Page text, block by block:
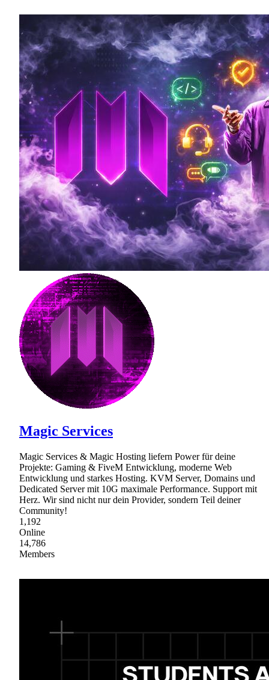
Magic Services
Magic Services & Magic Hosting liefern Power für deine
Projekte: Gaming & FiveM Entwicklung, moderne Web
Entwicklung und starkes Hosting. KVM Server, Domains und
Dedicated Server mit 10G maximale Performance. Support mit
Herz. Wir sind nicht nur dein Provider, sondern Teil deiner
Community!
1,192
Online
14,786
Members